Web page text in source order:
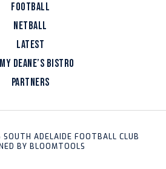
FOOTBALL
NETBALL
LATEST
DEANE’S BISTRO
PARTNERS
ADELAIDE FOOTBALL CLUB
BY BLOOMTOOLS